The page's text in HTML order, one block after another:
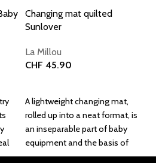
Changing mat quilted
Sunlover
La Millou
CHF 45.90
A lightweight changing mat,
rolled up into a neat format, is
an inseparable part of baby
equipment and the basis of
every baby bag's contents.